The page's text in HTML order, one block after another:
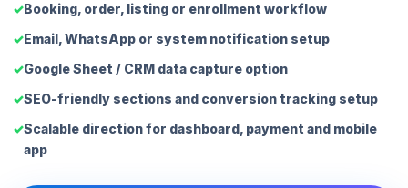
Booking, order, listing or enrollment workflow
Email, WhatsApp or system notification setup
Google Sheet / CRM data capture option
SEO-friendly sections and conversion tracking setup
Scalable direction for dashboard, payment and mobile
app